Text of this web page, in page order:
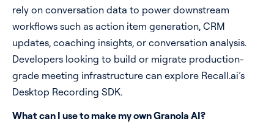
rely on conversation data to power downstream
workflows such as action item generation, CRM
updates, coaching insights, or conversation analysis.
Developers looking to build or migrate production-
grade meeting infrastructure can explore Recall.ai’s
Desktop Recording SDK.
What can I use to make my own Granola AI?